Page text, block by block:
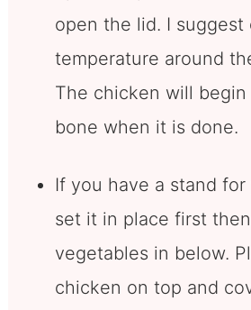
open the lid. I
temperature around
The chicken will
bone when it is done.
If you have a stand
set it in place first
vegetables in below.
chicken on top and